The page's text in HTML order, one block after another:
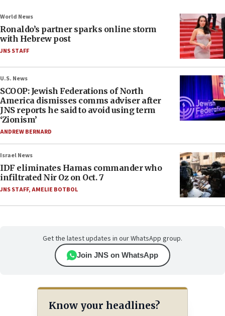
World News
Ronaldo’s partner sparks online storm
with Hebrew post
JNS STAFF
U.S. News
SCOOP: Jewish Federations of North
America dismisses comms adviser after
JNS reports he said to avoid using term
‘Zionism’
ANDREW BERNARD
Israel News
IDF eliminates Hamas commander who
infiltrated Nir Oz on Oct. 7
JNS STAFF,AMELIE BOTBOL
Get the latest updates in our WhatsApp group.
Join JNS on WhatsApp
Know your headlines?